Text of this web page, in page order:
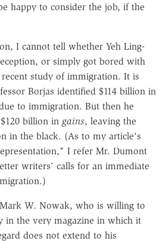
happy to consider the job, if the
I cannot tell whether Yeh Ling-
or simply got bored with
study of immigration. It is
Borjas identified $114 billion in
to immigration. But then he
billion in gains, leaving the
in the black. (As to my article's
I refer Mr. Dumont
writers' calls for an immediate
W. Nowak, who is willing to
in the very magazine in which it
does not extend to his